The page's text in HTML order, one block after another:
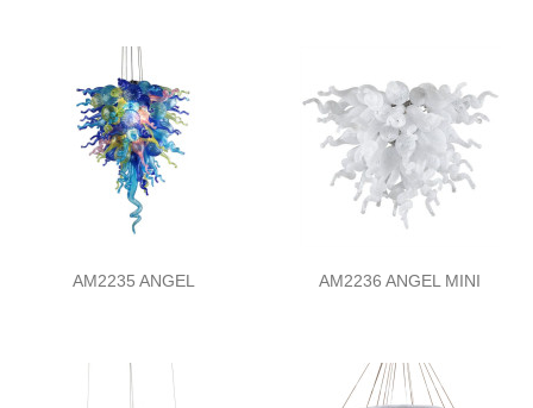
AM2235 ANGEL AM2236 ANGEL MINI